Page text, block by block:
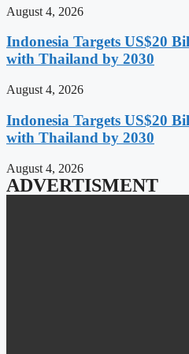
August 4, 2026
Indonesia Targets US$20
with Thailand by 2030
August 4, 2026
Indonesia Targets US$20
with Thailand by 2030
August 4, 2026
ADVERTISMENT